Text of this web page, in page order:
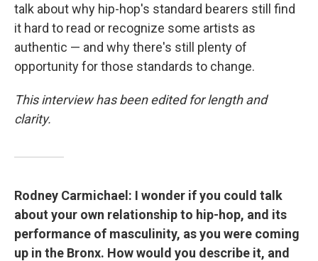
talk about why hip-hop's standard bearers still find
it hard to read or recognize some artists as
authentic — and why there's still plenty of
opportunity for those standards to change.
This interview has been edited for length and
clarity.
Rodney Carmichael: I wonder if you could talk
about your own relationship to hip-hop, and its
performance of masculinity, as you were coming
up in the Bronx. How would you describe it, and